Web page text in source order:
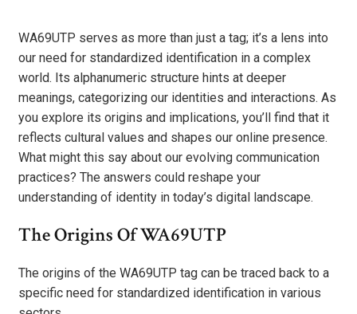
WA69UTP serves as more than just a tag; it’s a lens into
our need for standardized identification in a complex
world. Its alphanumeric structure hints at deeper
meanings, categorizing our identities and interactions. As
you explore its origins and implications, you’ll find that it
reflects cultural values and shapes our online presence.
What might this say about our evolving communication
practices? The answers could reshape your
understanding of identity in today’s digital landscape.
The Origins Of WA69UTP
The origins of the WA69UTP tag can be traced back to a
specific need for standardized identification in various